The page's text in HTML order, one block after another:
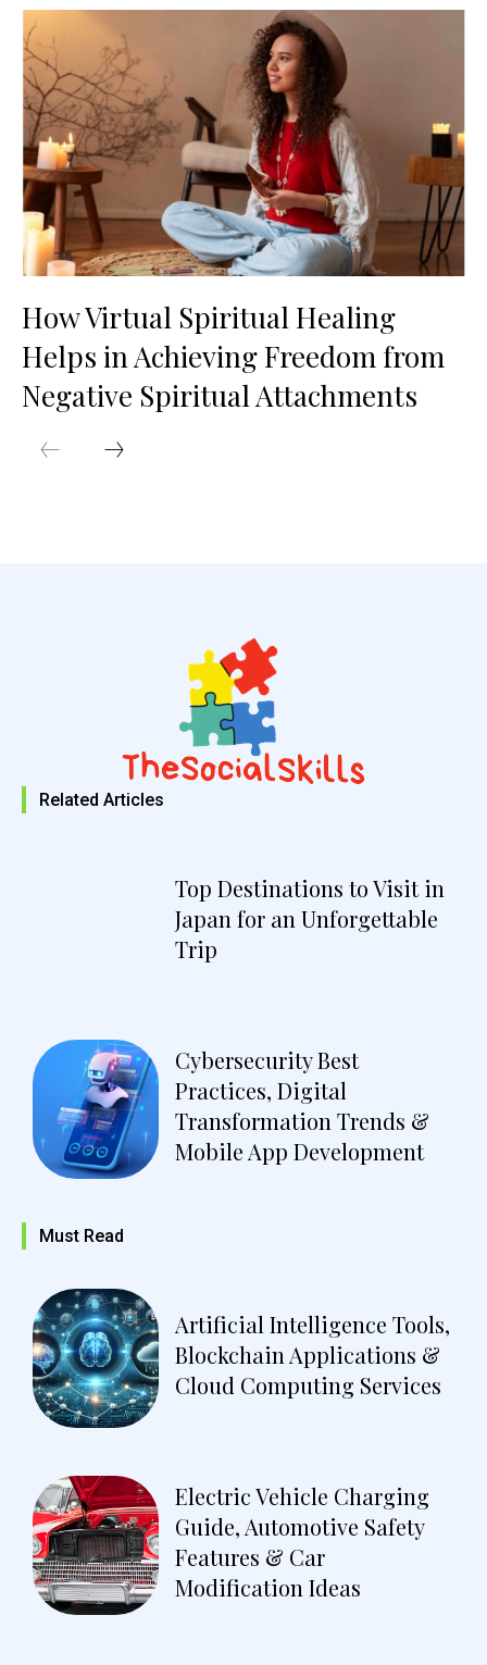
How Virtual Spiritual Healing
Helps in Achieving Freedom from
Negative Spiritual Attachments
Related Articles
Top Destinations to Visit in
Japan for an Unforgettable
Trip
Cybersecurity Best
Practices, Digital
Transformation Trends &
Mobile App Development
Must Read
Artificial Intelligence Tools,
Blockchain Applications &
Cloud Computing Services
Electric Vehicle Charging
Guide, Automotive Safety
Features & Car
Modification Ideas